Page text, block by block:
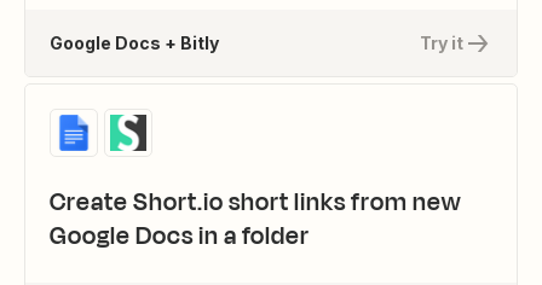
Try it
Google Docs + Bitly
Create Short.io short links from new
Google Docs in a folder